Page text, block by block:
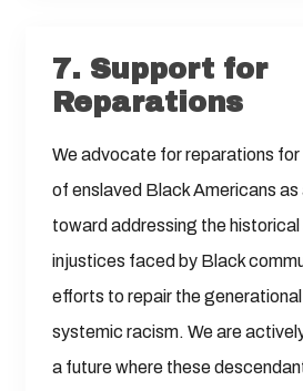
7. Support for
Reparations
We advocate for reparations
of enslaved Black Americans
toward addressing the historical
injustices faced by Black
efforts to repair the
systemic racism. We are
a future where these